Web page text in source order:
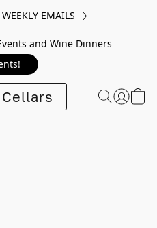
EMAILS
and Wine Dinners